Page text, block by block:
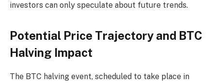
investors can only speculate about future trends.
Potential Price Trajectory and BTC
Halving Impact
The BTC halving event, scheduled to take place in